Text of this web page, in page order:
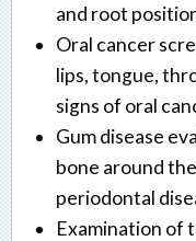
and root
Oral cancer
lips, tongue,
signs of oral
Gum disease
bone around
periodontal
Examination of